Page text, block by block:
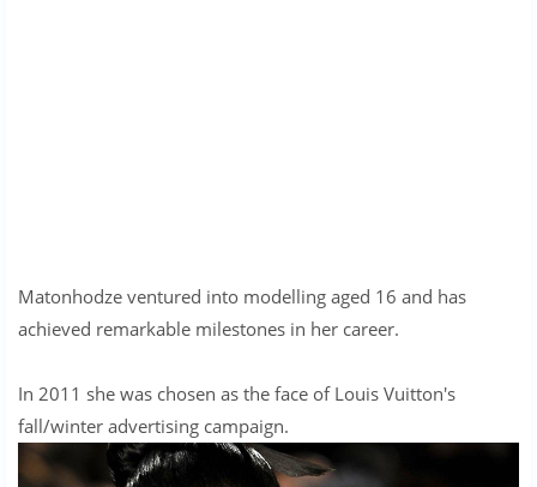
Matonhodze ventured into modelling aged 16 and has
achieved remarkable milestones in her career.
In 2011 she was chosen as the face of Louis Vuitton's
fall/winter advertising campaign.